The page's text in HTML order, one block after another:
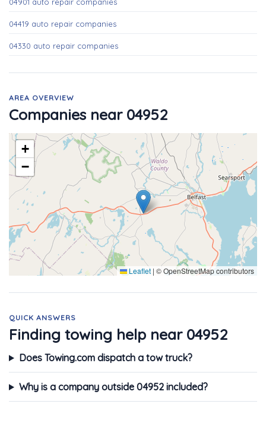
04419 auto repair companies
04330 auto repair companies
AREA OVERVIEW
Companies near 04952
+
−
Leaflet | © OpenStreetMap contributors
QUICK ANSWERS
Finding towing help near 04952
Does Towing.com dispatch a tow truck?
Why is a company outside 04952 included?